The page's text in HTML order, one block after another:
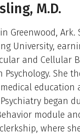
M.D.
Greenwood, Ark.
University,
and Cellular
She
education
began
module
where